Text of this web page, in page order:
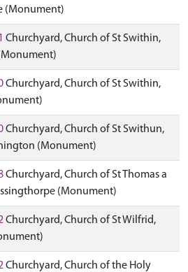
(Monument)
Churchyard, Church of St Swithin,
Churchyard, Church of St Swithin,
Churchyard, Church of St Swithun,
(Monument)
Churchyard, Church of St Thomas a
(Monument)
Churchyard, Church of St Wilfrid,
Churchyard, Church of the Holy